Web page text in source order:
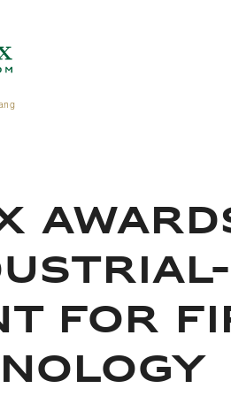
FOR